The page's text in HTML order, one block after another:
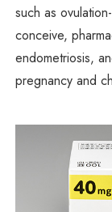
such as
conceive,
endometriosis,
pregnancy and